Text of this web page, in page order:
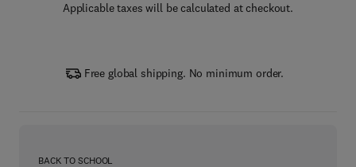
Applicable taxes will be calculated at checkout.
Free global shipping. No minimum order.
BACK TO SCHOOL